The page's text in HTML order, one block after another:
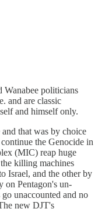
Wanabee politicians
and are classic
and himself only.
that was by choice
the Genocide in
(MIC) reap huge
killing machines
Israel, and the other by
on Pentagon's un-
unaccounted and no
new DJT's